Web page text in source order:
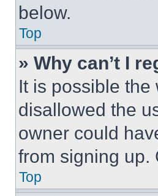
below.
Top
» Why can’t I
It is possible
disallowed the
owner could
from signing up.
Top